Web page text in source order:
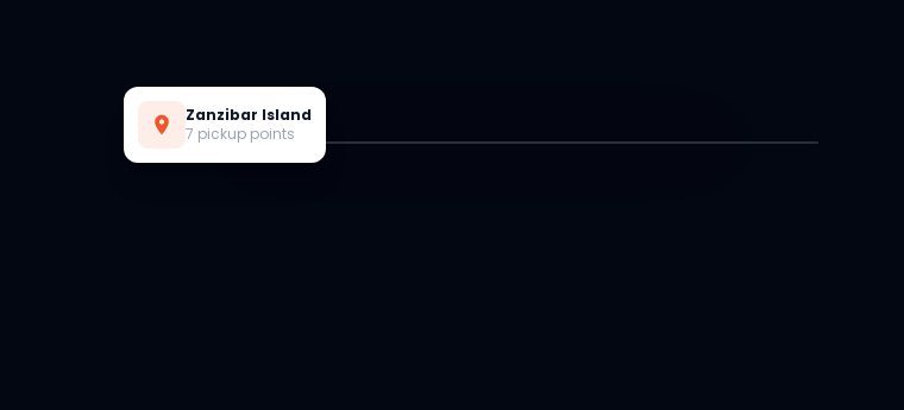
Live Preview
Zanzibar Island
7 pickup points